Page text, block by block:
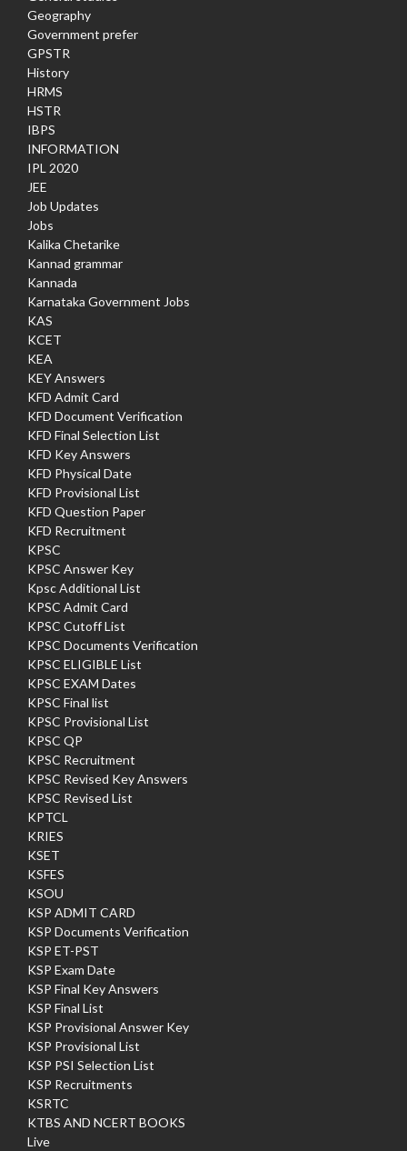
Geography
Government prefer
GPSTR
History
HRMS
HSTR
IBPS
INFORMATION
IPL 2020
JEE
Job Updates
Jobs
Kalika Chetarike
Kannad grammar
Kannada
Karnataka Government Jobs
KAS
KCET
KEA
KEY Answers
KFD Admit Card
KFD Document Verification
KFD Final Selection List
KFD Key Answers
KFD Physical Date
KFD Provisional List
KFD Question Paper
KFD Recruitment
KPSC
KPSC Answer Key
Kpsc Additional List
KPSC Admit Card
KPSC Cutoff List
KPSC Documents Verification
KPSC ELIGIBLE List
KPSC EXAM Dates
KPSC Final list
KPSC Provisional List
KPSC QP
KPSC Recruitment
KPSC Revised Key Answers
KPSC Revised List
KPTCL
KRIES
KSET
KSFES
KSOU
KSP ADMIT CARD
KSP Documents Verification
KSP ET-PST
KSP Exam Date
KSP Final Key Answers
KSP Final List
KSP Provisional Answer Key
KSP Provisional List
KSP PSI Selection List
KSP Recruitments
KSRTC
KTBS AND NCERT BOOKS
Live